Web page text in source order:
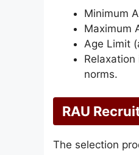
Minimum
Maximum
Age Limit
norms.
RAU
The selection